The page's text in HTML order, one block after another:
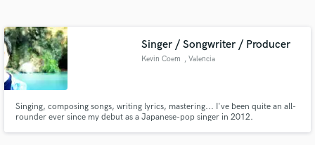
Singer / Songwriter / Producer
Kevin Coem , Valencia
Singing, composing songs, writing lyrics, mastering... I've been quite an all-
rounder ever since my debut as a Japanese-pop singer in 2012.